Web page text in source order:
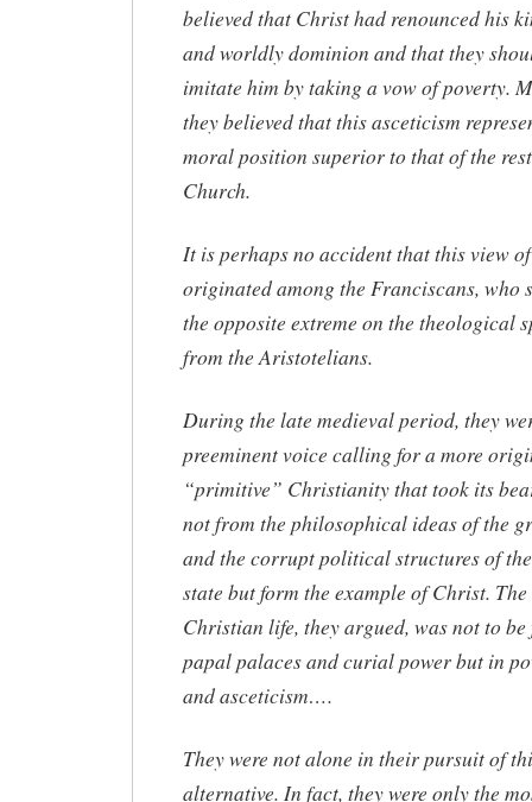
believed that Christ had renounced his
and worldly dominion and that they
imitate him by taking a vow of poverty.
they believed that this asceticism
moral position superior to that of the
Church.
It is perhaps no accident that this view
originated among the Franciscans, who
the opposite extreme on the theological
from the Aristotelians.
During the late medieval period, they
preeminent voice calling for a more
“primitive” Christianity that took its
not from the philosophical ideas of the
and the corrupt political structures of
state but form the example of Christ. The
Christian life, they argued, was not to
papal palaces and curial power but in
and asceticism….
They were not alone in their pursuit of
alternative. In fact, they were only the